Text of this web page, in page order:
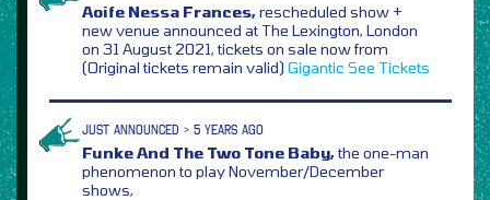
Aoife Nessa Frances,rescheduled show +
new venue announced at The Lexington, London
on 31 August 2021, tickets on sale now from
(Original tickets remain valid) Gigantic See Tickets
JUST ANNOUNCED > 5 YEARS AGO
Funke And The Two Tone Baby,the one-man
phenomenon to play November/December
shows,